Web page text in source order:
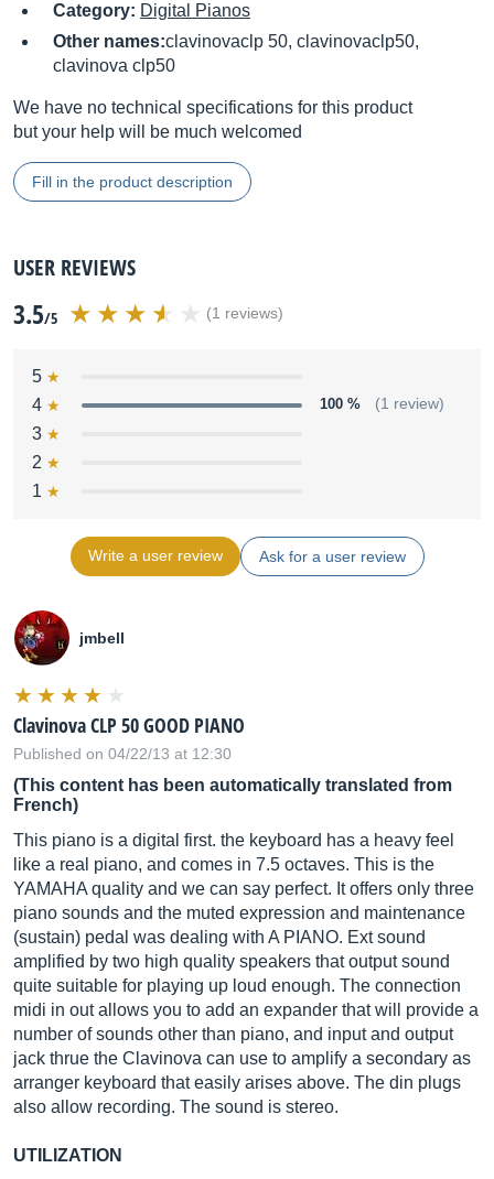
Category: Digital Pianos
Other names:clavinovaclp 50, clavinovaclp50,
clavinova clp50
We have no technical specifications for this product
but your help will be much welcomed
Fill in the product description
USER REVIEWS
3.5/5 (1 reviews)
5
4
100 % (1 review)
3
2
1
Write a user review Ask for a user review
jmbell
Clavinova CLP 50 GOOD PIANO
Published on 04/22/13 at 12:30
(This content has been automatically translated from
French)
This piano is a digital first. the keyboard has a heavy feel
like a real piano, and comes in 7.5 octaves. This is the
YAMAHA quality and we can say perfect. It offers only three
piano sounds and the muted expression and maintenance
(sustain) pedal was dealing with A PIANO. Ext sound
amplified by two high quality speakers that output sound
quite suitable for playing up loud enough. The connection
midi in out allows you to add an expander that will provide a
number of sounds other than piano, and input and output
jack thrue the Clavinova can use to amplify a secondary as
arranger keyboard that easily arises above. The din plugs
also allow recording. The sound is stereo.
UTILIZATION